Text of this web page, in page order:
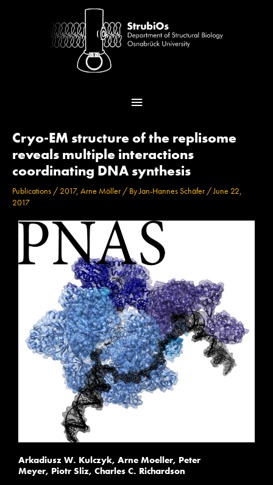
Menu
Cryo-EM structure of the replisome
reveals multiple interactions
coordinating DNA synthesis
Publications / 2017, Arne Möller / ByJan-Hannes Schäfer /June 22,
2017
Arkadiusz W. Kulczyk, Arne Moeller, Peter
Meyer, Piotr Sliz, Charles C. Richardson
navigation